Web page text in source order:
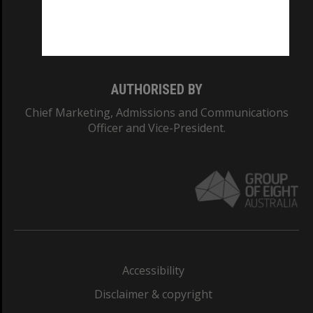
AUTHORISED BY
Chief Marketing, Admissions and Communications
Officer and Vice-President.
Accessibility
Disclaimer & copyright